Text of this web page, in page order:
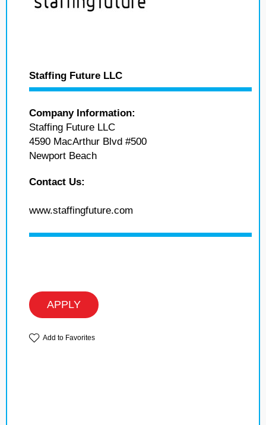
Staffing Future LLC
Company Information:
Staffing Future LLC
4590 MacArthur Blvd #500
Newport Beach
Contact Us:
www.staffingfuture.com
APPLY
Add to Favorites